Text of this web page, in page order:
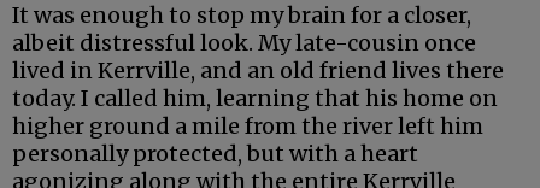
It was enough to stop my brain for a closer,
albeit distressful look. My late-cousin once
lived in Kerrville, and an old friend lives there
today. I called him, learning that his home on
higher ground a mile from the river left him
personally protected, but with a heart
agonizing along with the entire Kerrville